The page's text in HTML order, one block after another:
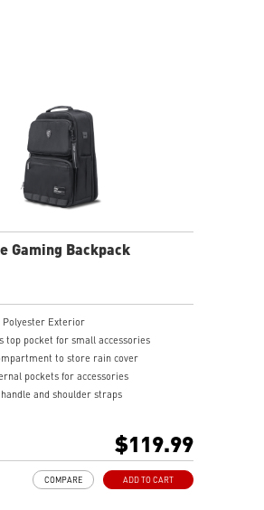
Gaming Backpack
Polyester Exterior
top pocket for small accessories
to store rain cover
pockets for accessories
and shoulder straps
$119.99
ADD TO CART
COMPARE